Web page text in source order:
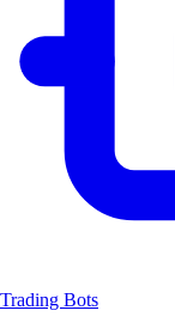
Trading Bots